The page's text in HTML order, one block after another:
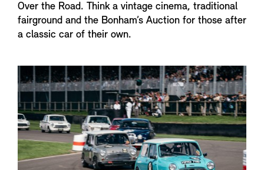
Over the Road. Think a vintage cinema, traditional
fairground and the Bonham’s Auction for those after
a classic car of their own.